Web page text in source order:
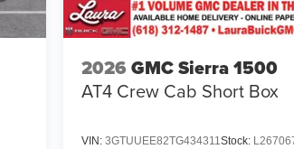
2026 GMC Sierra 1500
AT4 Crew Cab Short Box
VIN:3GTUUEE82TG434311Stock: